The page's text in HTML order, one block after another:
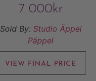
7 000kr
Sold By: Studio Äppel
Päppel
VIEW FINAL PRICE